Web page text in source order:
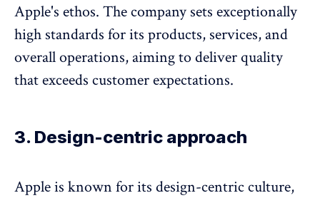
Apple's ethos. The company sets exceptionally
high standards for its products, services, and
overall operations, aiming to deliver quality
that exceeds customer expectations.
3. Design-centric approach
Apple is known for its design-centric culture,